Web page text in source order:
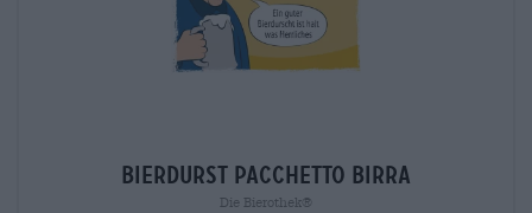
bierdurst Pacchetto birra
Die Bierothek®